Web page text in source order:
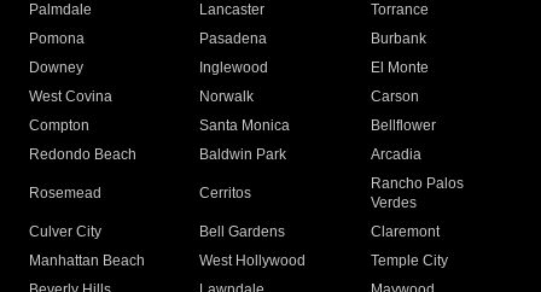
Palmdale
Lancaster
Torrance
Pomona
Pasadena
Burbank
Downey
Inglewood
El Monte
West Covina
Norwalk
Carson
Compton
Santa Monica
Bellflower
Redondo Beach
Baldwin Park Arcadia
Rosemead Cerritos
Rancho Palos
Verdes
Culver City
Bell Gardens
Claremont
Manhattan Beach
West Hollywood
Temple City